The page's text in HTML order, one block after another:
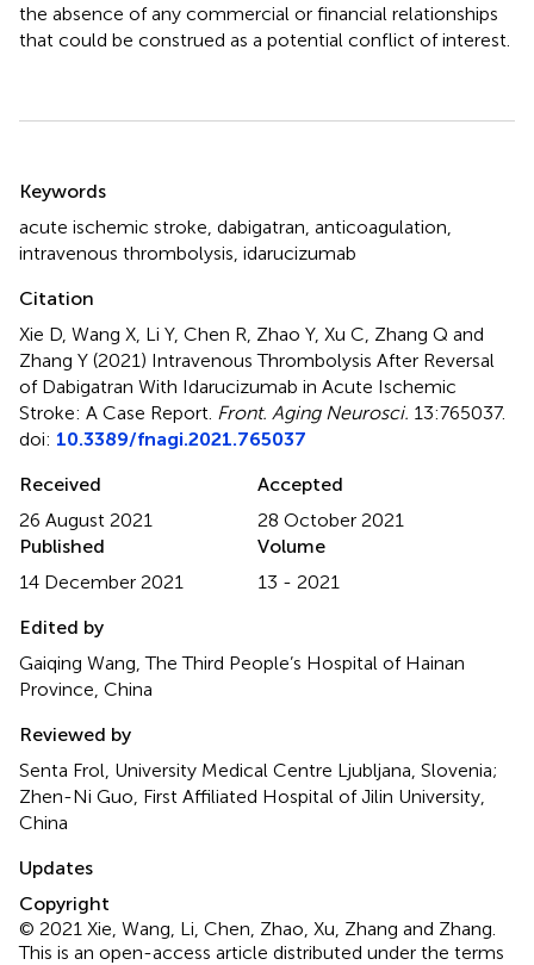
the absence of any commercial or financial relationships
that could be construed as a potential conflict of interest.
Keywords
acute ischemic stroke dabigatran anticoagulation
intravenous thrombolysis idarucizumab
Citation
Xie D, Wang X, Li Y, Chen R, Zhao Y, Xu C, Zhang Q and
Zhang Y (2021) Intravenous Thrombolysis After Reversal
of Dabigatran With Idarucizumab in Acute Ischemic
Stroke: A Case Report Front. Aging Neurosci. 13:765037.
doi: 10.3389/fnagi.2021.765037
Received
26 August 2021
Accepted
28 October 2021
Published
14 December 2021
Volume
13 - 2021
Edited by
Gaiqing Wang, The Third People’s Hospital of Hainan
Province, China
Reviewed by
Senta Frol, University Medical Centre Ljubljana, Slovenia;
Zhen-Ni Guo, First Affiliated Hospital of Jilin University,
China
Updates
Copyright
© 2021 Xie, Wang, Li, Chen, Zhao, Xu, Zhang and Zhang.
This is an open-access article distributed under the terms